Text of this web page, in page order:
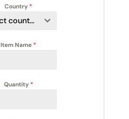
Country *
Select country
Item Name *
Quantity *